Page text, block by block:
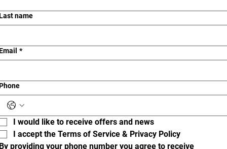
name
*
I would like to receive offers and news
I accept the Terms of Service & Privacy Policy
providing your phone number you agree to receive